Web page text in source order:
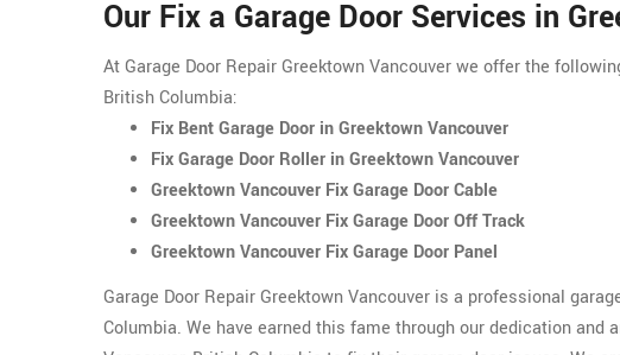
Our Fix a Garage Door Services in
At Garage Door Repair Greektown Vancouver we offer the
British Columbia:
Fix Bent Garage Door in Greektown Vancouver
Fix Garage Door Roller in Greektown Vancouver
Greektown Vancouver Fix Garage Door Cable
Greektown Vancouver Fix Garage Door Off Track
Greektown Vancouver Fix Garage Door Panel
Garage Door Repair Greektown Vancouver is a professional
Columbia. We have earned this fame through our dedication